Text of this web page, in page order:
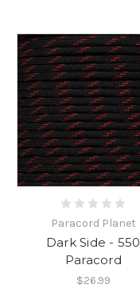
Paracord Planet
Dark Side - 550
Paracord
$26.99